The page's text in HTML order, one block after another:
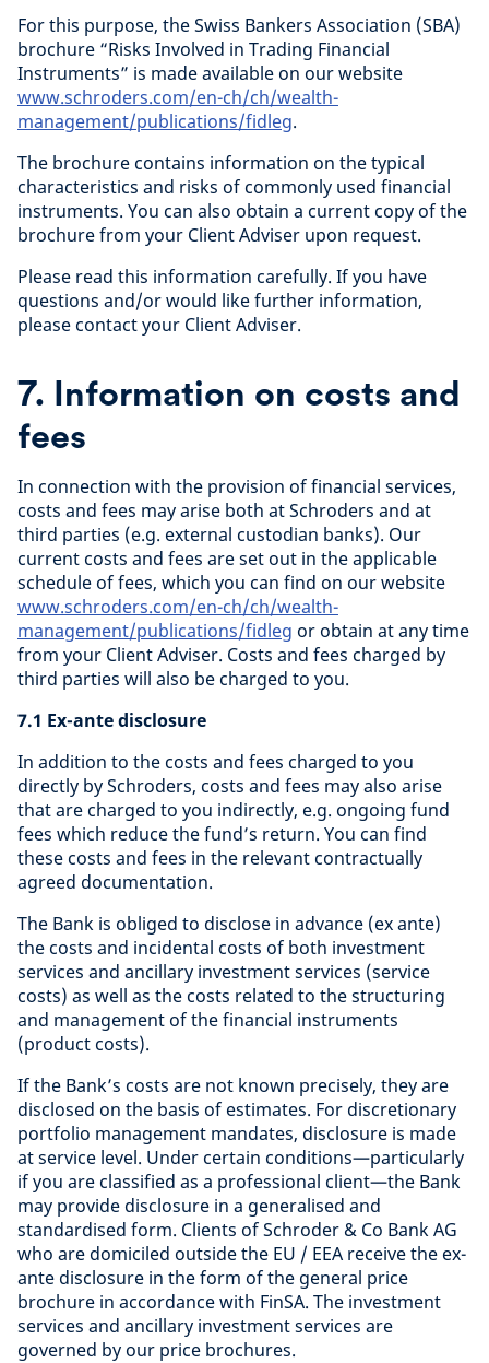
For this purpose, the Swiss Bankers Association (SBA)
brochure “Risks Involved in Trading Financial
Instruments” is made available on our website
www.schroders.com/en-ch/ch/wealth-
management/publications/fidleg.
The brochure contains information on the typical
characteristics and risks of commonly used financial
instruments. You can also obtain a current copy of the
brochure from your Client Adviser upon request.
Please read this information carefully. If you have
questions and/or would like further information,
please contact your Client Adviser.
7. Information on costs and
fees
In connection with the provision of financial services,
costs and fees may arise both at Schroders and at
third parties (e.g. external custodian banks). Our
current costs and fees are set out in the applicable
schedule of fees, which you can find on our website
www.schroders.com/en-ch/ch/wealth-
management/publications/fidleg or obtain at any time
from your Client Adviser. Costs and fees charged by
third parties will also be charged to you.
7.1 Ex-ante disclosure
In addition to the costs and fees charged to you
directly by Schroders, costs and fees may also arise
that are charged to you indirectly, e.g. ongoing fund
fees which reduce the fund’s return. You can find
these costs and fees in the relevant contractually
agreed documentation.
The Bank is obliged to disclose in advance (ex ante)
the costs and incidental costs of both investment
services and ancillary investment services (service
costs) as well as the costs related to the structuring
and management of the financial instruments
(product costs).
If the Bank’s costs are not known precisely, they are
disclosed on the basis of estimates. For discretionary
portfolio management mandates, disclosure is made
at service level. Under certain conditions—particularly
if you are classified as a professional client—the Bank
may provide disclosure in a generalised and
standardised form. Clients of Schroder & Co Bank AG
who are domiciled outside the EU / EEA receive the ex-
ante disclosure in the form of the general price
brochure in accordance with FinSA. The investment
services and ancillary investment services are
governed by our price brochures.